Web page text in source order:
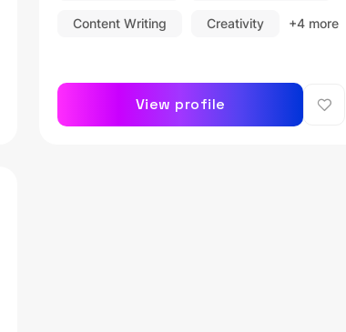
Content Writing Creativity +4 more
View profile